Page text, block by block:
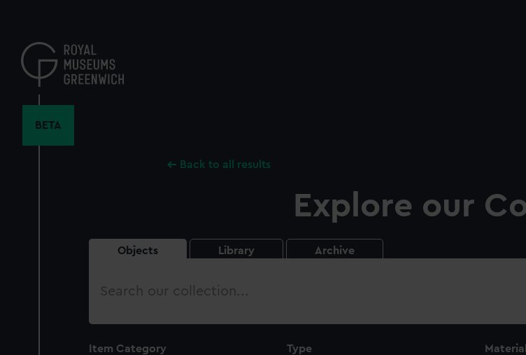
content
BETA
Back to all results
Explore our
Objects Library Archive
Search
Item Category
Type